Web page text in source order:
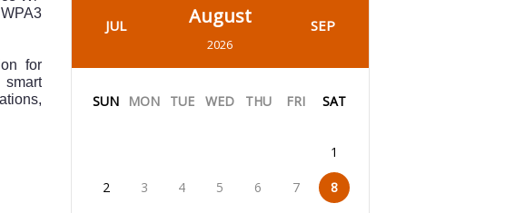
for
smart
JUL August
2026
SEP
SUN MON TUE WED THU FRI SAT
1
2 3 4 5 6 7 8